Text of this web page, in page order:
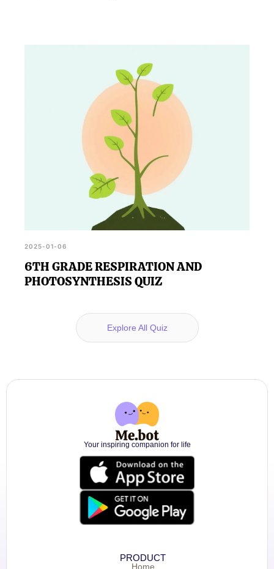
2025-01-06
6TH GRADE RESPIRATION AND
PHOTOSYNTHESIS QUIZ
Explore All Quiz
Your inspiring companion for life
PRODUCT
Home